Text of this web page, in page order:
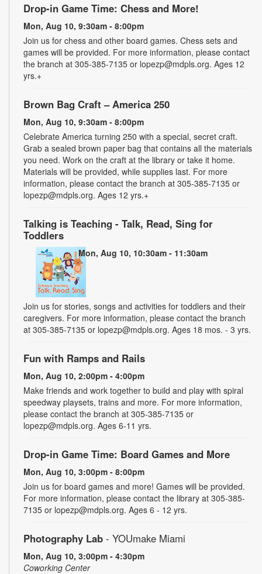
Drop-in Game Time: Chess and More!
Mon, Aug 10, 9:30am - 8:00pm
Join us for chess and other board games. Chess sets and
games will be provided. For more information, please contact
the branch at 305-385-7135 or lopezp@mdpls.org. Ages 12
yrs.+
Brown Bag Craft – America 250
Mon, Aug 10, 9:30am - 8:00pm
Celebrate America turning 250 with a special, secret craft.
Grab a sealed brown paper bag that contains all the materials
you need. Work on the craft at the library or take it home.
Materials will be provided, while supplies last. For more
information, please contact the branch at 305-385-7135 or
lopezp@mdpls.org. Ages 12 yrs.+
Talking is Teaching - Talk, Read, Sing for
Toddlers
Mon, Aug 10, 10:30am - 11:30am
Join us for stories, songs and activities for toddlers and their
caregivers. For more information, please contact the branch
at 305-385-7135 or lopezp@mdpls.org. Ages 18 mos. - 3 yrs.
Fun with Ramps and Rails
Mon, Aug 10, 2:00pm - 4:00pm
Make friends and work together to build and play with spiral
speedway playsets, trains and more. For more information,
please contact the branch at 305-385-7135 or
lopezp@mdpls.org. Ages 6-11 yrs.
Drop-in Game Time: Board Games and More
Mon, Aug 10, 3:00pm - 8:00pm
Join us for board games and more! Games will be provided.
For more information, please contact the library at 305-385-
7135 or lopezp@mdpls.org. Ages 6 - 12 yrs.
Photography Lab - YOUmake Miami
Mon, Aug 10, 3:00pm - 4:30pm
Coworking Center